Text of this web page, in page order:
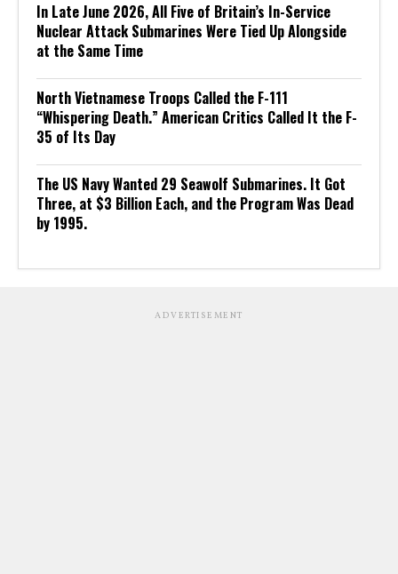
In Late June 2026, All Five of Britain’s In-Service
Nuclear Attack Submarines Were Tied Up Alongside
at the Same Time
North Vietnamese Troops Called the F-111
“Whispering Death.” American Critics Called It the F-
35 of Its Day
The US Navy Wanted 29 Seawolf Submarines. It Got
Three, at $3 Billion Each, and the Program Was Dead
by 1995.
ADVERTISEMENT